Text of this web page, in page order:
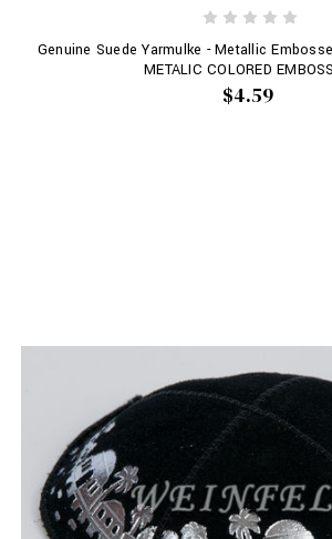
Genuine Suede Yarmulke - Metallic
METALIC COLORED
$4.59